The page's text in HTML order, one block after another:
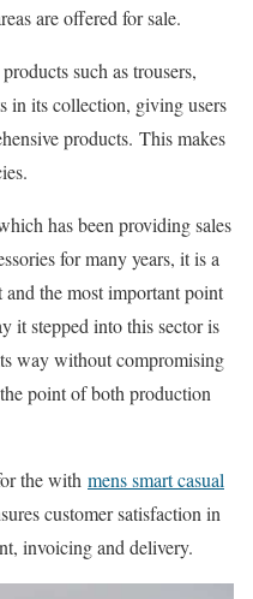
are offered for sale.
such as trousers,
in its collection, giving users
products. This makes
has been providing sales
for many years, it is a
the most important point
it stepped into this sector is
way without compromising
point of both production
the with mens smart casual
customer satisfaction in
invoicing and delivery.